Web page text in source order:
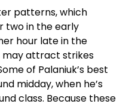
patterns, which
two in the early
hour late in the
may attract strikes
of Palaniuk’s best
midday, when he’s
class. Because these